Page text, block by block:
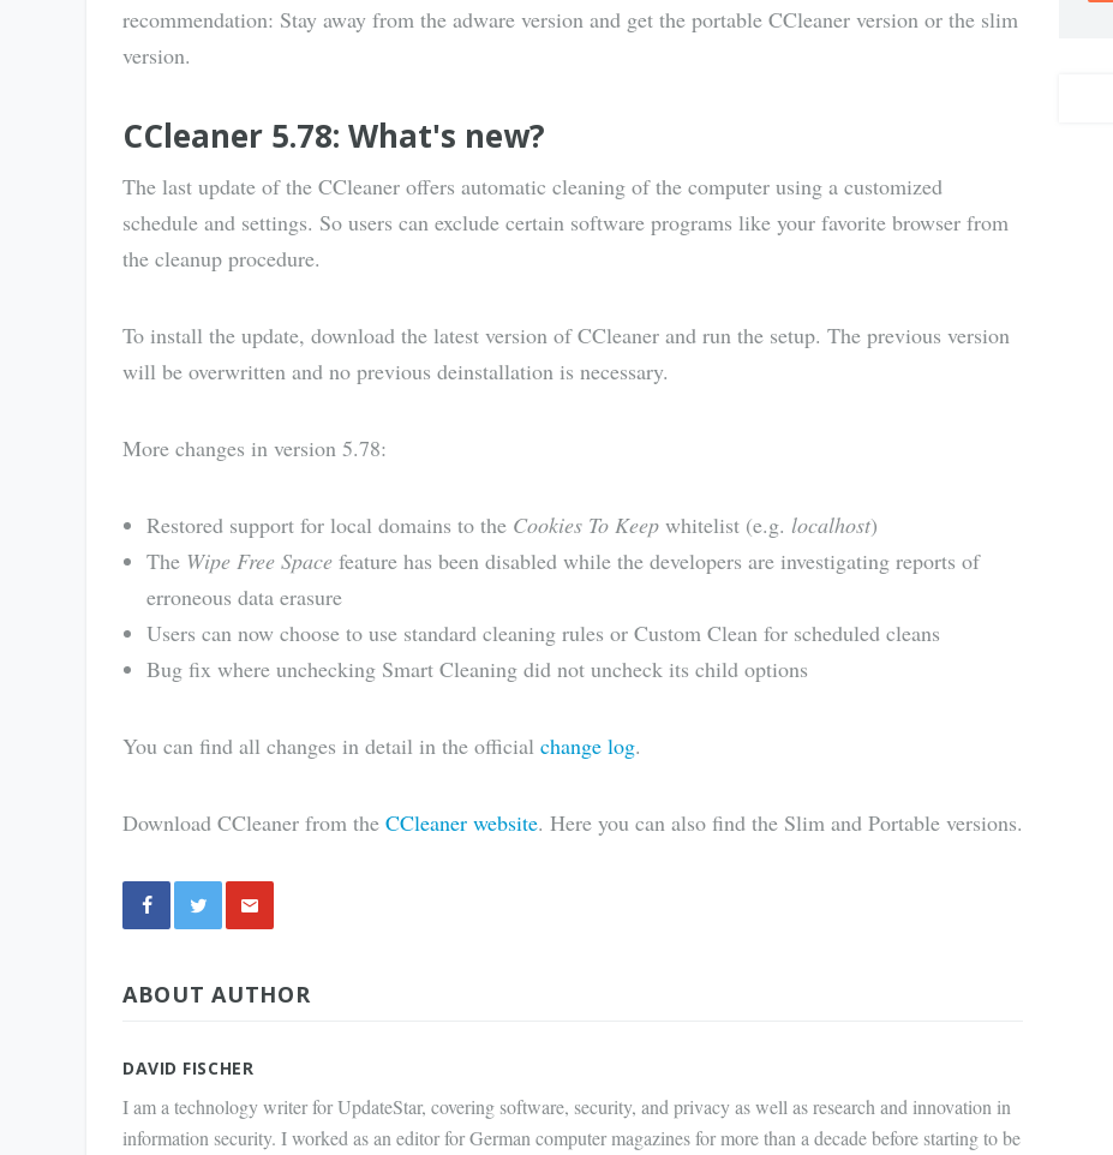
recommendation: Stay away from the adware version and get the portable CCleaner version or the slim
version.
CCleaner 5.78: What's new?
The last update of the CCleaner offers automatic cleaning of the computer using a customized
schedule and settings. So users can exclude certain software programs like your favorite browser from
the cleanup procedure.
To install the update, download the latest version of CCleaner and run the setup. The previous version
will be overwritten and no previous deinstallation is necessary.
More changes in version 5.78:
Restored support for local domains to the Cookies To Keep whitelist (e.g. localhost)
The Wipe Free Space feature has been disabled while the developers are investigating reports of
erroneous data erasure
Users can now choose to use standard cleaning rules or Custom Clean for scheduled cleans
Bug fix where unchecking Smart Cleaning did not uncheck its child options
You can find all changes in detail in the official change log.
Download CCleaner from the CCleaner website. Here you can also find the Slim and Portable versions.
via E-
ABOUT AUTHOR
DAVID FISCHER
I am a technology writer for UpdateStar, covering software, security, and privacy as well as research and innovation in
information security. I worked as an editor for German computer magazines for more than a decade before starting to be